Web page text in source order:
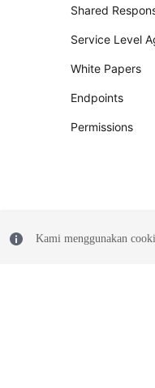
Shared
Service Level
White Papers
Endpoints
Permissions
Kami menggunakan